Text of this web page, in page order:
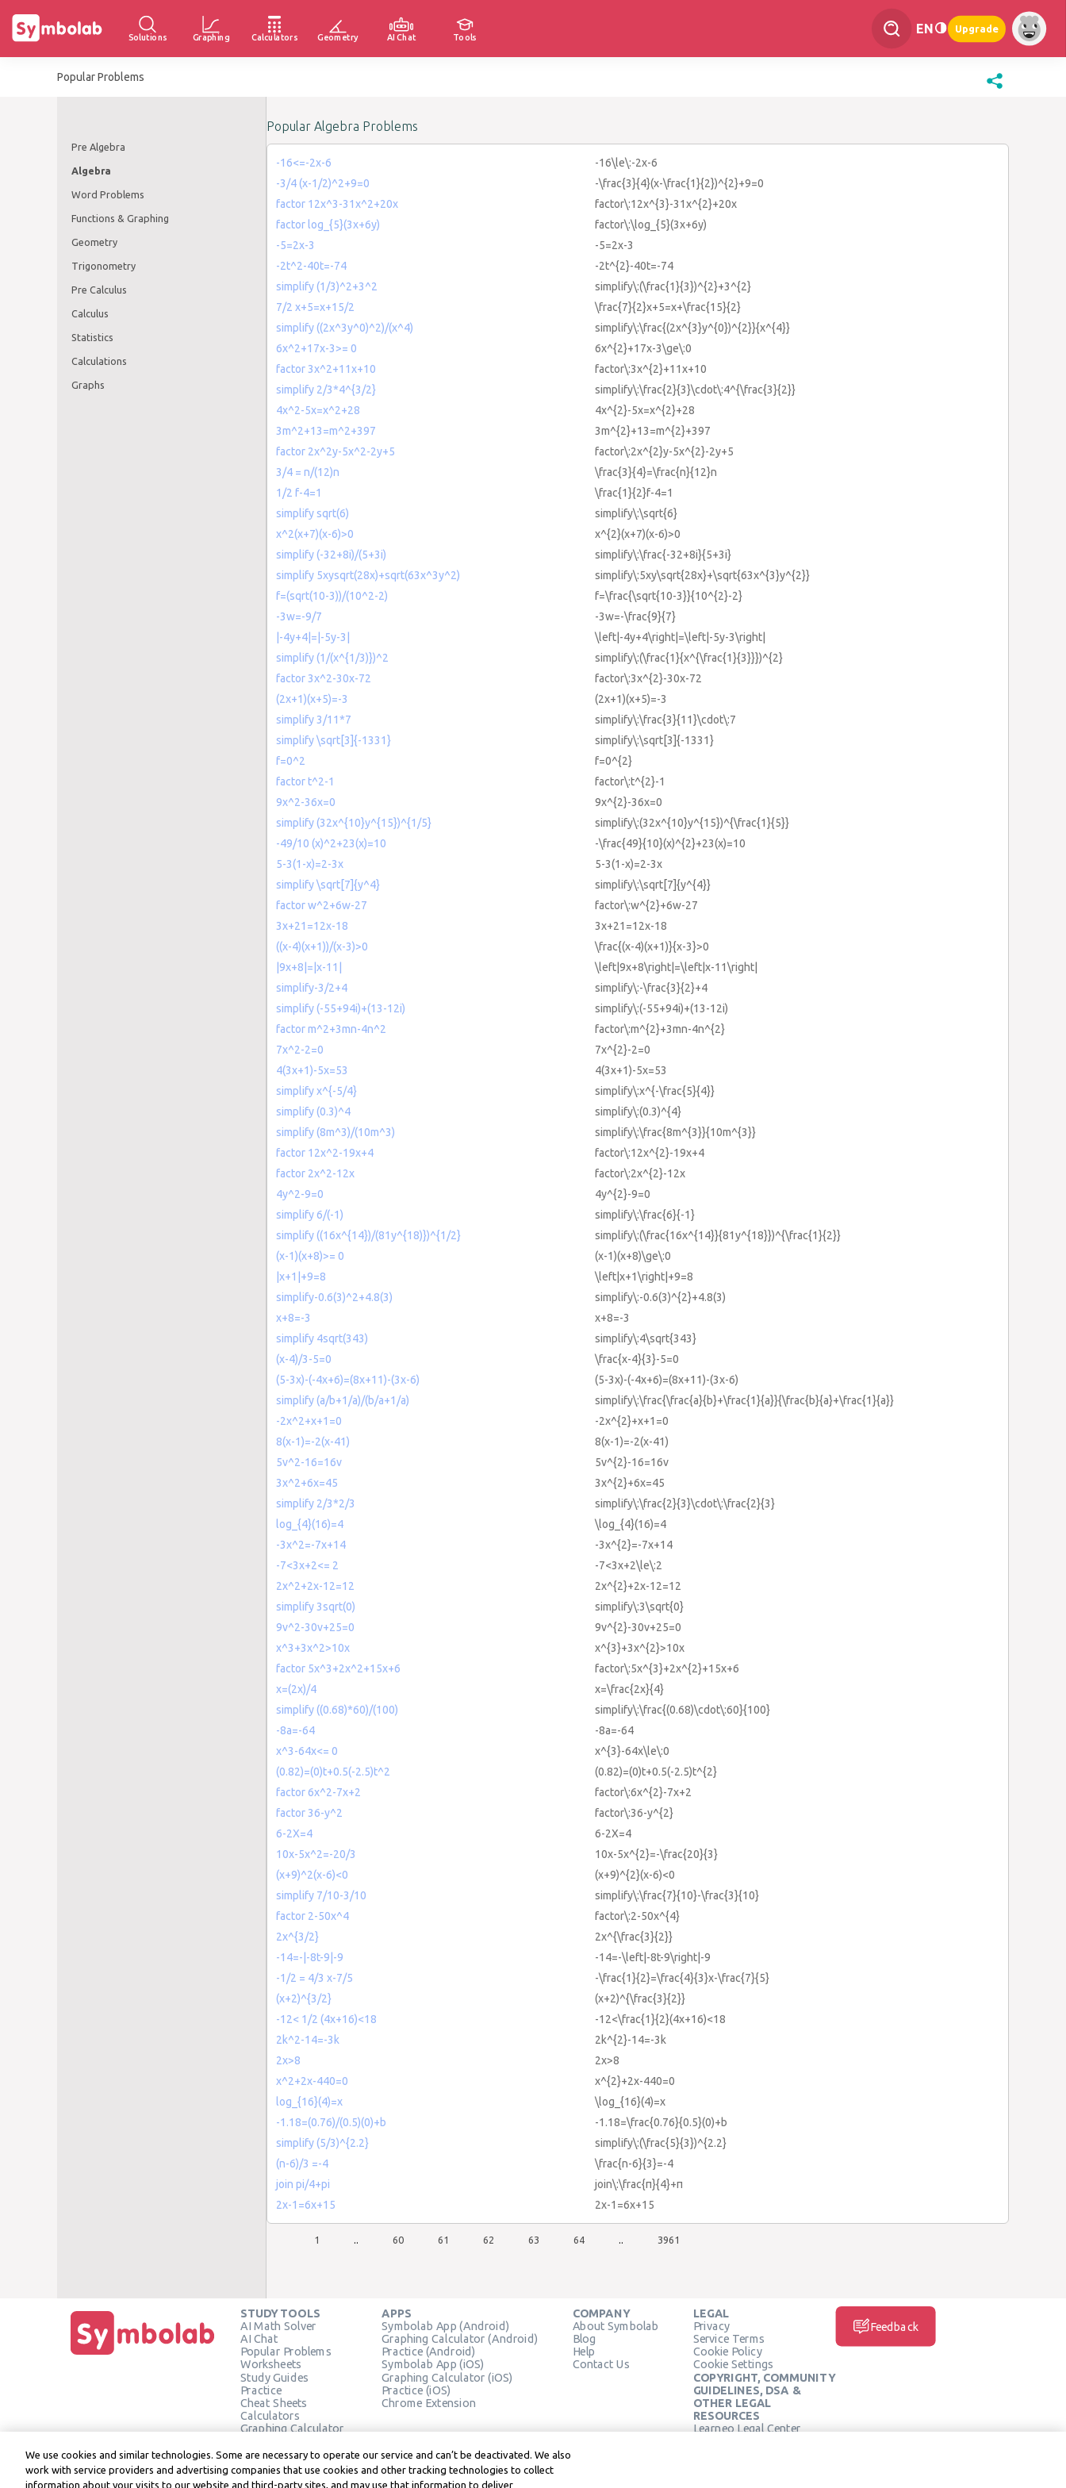
Solutions Graphing Calculators Geometry AI Chat Tools
EN Upgrade
Popular Problems
Pre Algebra
Algebra
Word Problems
Functions & Graphing
Geometry
Trigonometry
Pre Calculus
Calculus
Statistics
Calculations
Graphs
Popular Algebra Problems
-16<=-2x-6
-16\le\:-2x-6
-3/4 (x-1/2)^2+9=0
-\frac{3}{4}(x-\frac{1}{2})^{2}+9=0
factor 12x^3-31x^2+20x
factor\:12x^{3}-31x^{2}+20x
factor log_{5}(3x+6y)
factor\:\log_{5}(3x+6y)
-5=2x-3
-5=2x-3
-2t^2-40t=-74
-2t^{2}-40t=-74
simplify (1/3)^2+3^2
simplify\:(\frac{1}{3})^{2}+3^{2}
7/2 x+5=x+15/2
\frac{7}{2}x+5=x+\frac{15}{2}
simplify ((2x^3y^0)^2)/(x^4)
simplify\:\frac{(2x^{3}y^{0})^{2}}{x^{4}}
6x^2+17x-3>= 0
6x^{2}+17x-3\ge\:0
factor 3x^2+11x+10
factor\:3x^{2}+11x+10
simplify 2/3*4^{3/2}
simplify\:\frac{2}{3}\cdot\:4^{\frac{3}{2}}
4x^2-5x=x^2+28
4x^{2}-5x=x^{2}+28
3m^2+13=m^2+397
3m^{2}+13=m^{2}+397
factor 2x^2y-5x^2-2y+5
factor\:2x^{2}y-5x^{2}-2y+5
3/4 = n/(12)n
\frac{3}{4}=\frac{n}{12}n
1/2 f-4=1
\frac{1}{2}f-4=1
simplify sqrt(6)
simplify\:\sqrt{6}
x^2(x+7)(x-6)>0
x^{2}(x+7)(x-6)>0
simplify (-32+8i)/(5+3i)
simplify\:\frac{-32+8i}{5+3i}
simplify 5xysqrt(28x)+sqrt(63x^3y^2)
simplify\:5xy\sqrt{28x}+\sqrt{63x^{3}y^{2}}
f=(sqrt(10-3))/(10^2-2)
f=\frac{\sqrt{10-3}}{10^{2}-2}
-3w=-9/7
-3w=-\frac{9}{7}
|-4y+4|=|-5y-3|
\left|-4y+4\right|=\left|-5y-3\right|
simplify (1/(x^{1/3)})^2
simplify\:(\frac{1}{x^{\frac{1}{3}}})^{2}
factor 3x^2-30x-72
factor\:3x^{2}-30x-72
(2x+1)(x+5)=-3
(2x+1)(x+5)=-3
simplify 3/11*7
simplify\:\frac{3}{11}\cdot\:7
simplify \sqrt[3]{-1331}
simplify\:\sqrt[3]{-1331}
f=0^2
f=0^{2}
factor t^2-1
factor\:t^{2}-1
9x^2-36x=0
9x^{2}-36x=0
simplify (32x^{10}y^{15})^{1/5}
simplify\:(32x^{10}y^{15})^{\frac{1}{5}}
-49/10 (x)^2+23(x)=10
-\frac{49}{10}(x)^{2}+23(x)=10
5-3(1-x)=2-3x
5-3(1-x)=2-3x
simplify \sqrt[7]{y^4}
simplify\:\sqrt[7]{y^{4}}
factor w^2+6w-27
factor\:w^{2}+6w-27
3x+21=12x-18
3x+21=12x-18
((x-4)(x+1))/(x-3)>0
\frac{(x-4)(x+1)}{x-3}>0
|9x+8|=|x-11|
\left|9x+8\right|=\left|x-11\right|
simplify-3/2+4
simplify\:-\frac{3}{2}+4
simplify (-55+94i)+(13-12i)
simplify\:(-55+94i)+(13-12i)
factor m^2+3mn-4n^2
factor\:m^{2}+3mn-4n^{2}
7x^2-2=0
7x^{2}-2=0
4(3x+1)-5x=53
4(3x+1)-5x=53
simplify x^{-5/4}
simplify\:x^{-\frac{5}{4}}
simplify (0.3)^4
simplify\:(0.3)^{4}
simplify (8m^3)/(10m^3)
simplify\:\frac{8m^{3}}{10m^{3}}
factor 12x^2-19x+4
factor\:12x^{2}-19x+4
factor 2x^2-12x
factor\:2x^{2}-12x
4y^2-9=0
4y^{2}-9=0
simplify 6/(-1)
simplify\:\frac{6}{-1}
simplify ((16x^{14})/(81y^{18)})^{1/2}
simplify\:(\frac{16x^{14}}{81y^{18}})^{\frac{1}{2}}
(x-1)(x+8)>= 0
(x-1)(x+8)\ge\:0
|x+1|+9=8
\left|x+1\right|+9=8
simplify-0.6(3)^2+4.8(3)
simplify\:-0.6(3)^{2}+4.8(3)
x+8=-3
x+8=-3
simplify 4sqrt(343)
simplify\:4\sqrt{343}
(x-4)/3-5=0
\frac{x-4}{3}-5=0
(5-3x)-(-4x+6)=(8x+11)-(3x-6)
(5-3x)-(-4x+6)=(8x+11)-(3x-6)
simplify (a/b+1/a)/(b/a+1/a)
simplify\:\frac{\frac{a}{b}+\frac{1}{a}}{\frac{b}{a}+\frac{1}{a}}
-2x^2+x+1=0
-2x^{2}+x+1=0
8(x-1)=-2(x-41)
8(x-1)=-2(x-41)
5v^2-16=16v
5v^{2}-16=16v
3x^2+6x=45
3x^{2}+6x=45
simplify 2/3*2/3
simplify\:\frac{2}{3}\cdot\:\frac{2}{3}
log_{4}(16)=4
\log_{4}(16)=4
-3x^2=-7x+14
-3x^{2}=-7x+14
-7<3x+2<= 2
-7<3x+2\le\:2
2x^2+2x-12=12
2x^{2}+2x-12=12
simplify 3sqrt(0)
simplify\:3\sqrt{0}
9v^2-30v+25=0
9v^{2}-30v+25=0
x^3+3x^2>10x
x^{3}+3x^{2}>10x
factor 5x^3+2x^2+15x+6
factor\:5x^{3}+2x^{2}+15x+6
x=(2x)/4
x=\frac{2x}{4}
simplify ((0.68)*60)/(100)
simplify\:\frac{(0.68)\cdot\:60}{100}
-8a=-64
-8a=-64
x^3-64x<= 0
x^{3}-64x\le\:0
(0.82)=(0)t+0.5(-2.5)t^2
(0.82)=(0)t+0.5(-2.5)t^{2}
factor 6x^2-7x+2
factor\:6x^{2}-7x+2
factor 36-y^2
factor\:36-y^{2}
6-2X=4
6-2X=4
10x-5x^2=-20/3
10x-5x^{2}=-\frac{20}{3}
(x+9)^2(x-6)<0
(x+9)^{2}(x-6)<0
simplify 7/10-3/10
simplify\:\frac{7}{10}-\frac{3}{10}
factor 2-50x^4
factor\:2-50x^{4}
2x^{3/2}
2x^{\frac{3}{2}}
-14=-|-8t-9|-9
-14=-\left|-8t-9\right|-9
-1/2 = 4/3 x-7/5
-\frac{1}{2}=\frac{4}{3}x-\frac{7}{5}
(x+2)^{3/2}
(x+2)^{\frac{3}{2}}
-12< 1/2 (4x+16)<18
-12<\frac{1}{2}(4x+16)<18
2k^2-14=-3k
2k^{2}-14=-3k
2x>8
2x>8
x^2+2x-440=0
x^{2}+2x-440=0
log_{16}(4)=x
\log_{16}(4)=x
-1.18=(0.76)/(0.5)(0)+b
-1.18=\frac{0.76}{0.5}(0)+b
simplify (5/3)^{2.2}
simplify\:(\frac{5}{3})^{2.2}
(n-6)/3 =-4
\frac{n-6}{3}=-4
join pi/4+pi
join\:\frac{π}{4}+π
2x-1=6x+15
2x-1=6x+15
1 60 61 62 63 64 3961
STUDY TOOLS
AI Math Solver
AI Chat
Popular Problems
Worksheets
Study Guides
Practice
Cheat Sheets
Calculators
Graphing Calculator
Verify Solution
APPS
Symbolab App (Android)
Graphing Calculator (Android)
Practice (Android)
Symbolab App (iOS)
Graphing Calculator (iOS)
Practice (iOS)
Chrome Extension
COMPANY
About Symbolab
Blog
Help
Contact Us
LEGAL
Privacy
Service Terms
Cookie Policy
Cookie Settings
COPYRIGHT, COMMUNITY
GUIDELINES, DSA &
OTHER LEGAL
RESOURCES
Learneo Legal Center
Feedback
We use cookies and similar technologies. Some are necessary to operate our service and can’t be deactivated. We also
work with service providers and advertising companies that use cookies and other tracking technologies to collect
information about your visits to our website and third-party sites, and may use that information to deliver